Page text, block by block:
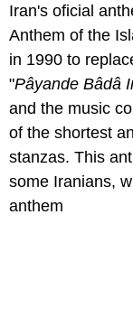
Iran's oficial
Anthem of the
in 1990 to
"Pâyande Bâdâ
and the music
of the shortest
stanzas. This
some Iranians,
anthem